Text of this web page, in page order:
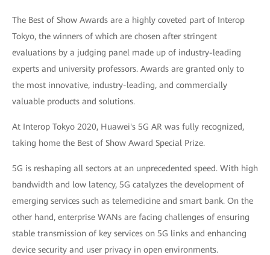
The Best of Show Awards are a highly coveted part of Interop
Tokyo, the winners of which are chosen after stringent
evaluations by a judging panel made up of industry-leading
experts and university professors. Awards are granted only to
the most innovative, industry-leading, and commercially
valuable products and solutions.
At Interop Tokyo 2020, Huawei's 5G AR was fully recognized,
taking home the Best of Show Award Special Prize.
5G is reshaping all sectors at an unprecedented speed. With high
bandwidth and low latency, 5G catalyzes the development of
emerging services such as telemedicine and smart bank. On the
other hand, enterprise WANs are facing challenges of ensuring
stable transmission of key services on 5G links and enhancing
device security and user privacy in open environments.